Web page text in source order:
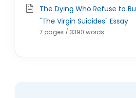
The Dying Who Refuse to
"The Virgin Suicides" Essay
7 pages / 3390 words